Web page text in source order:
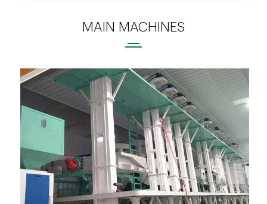
MAIN MACHINES